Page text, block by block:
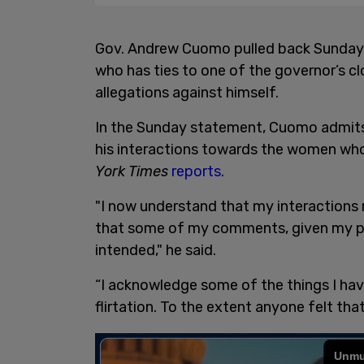
Gov. Andrew Cuomo pulled back
who has ties to one of the governor’s
allegations against himself.
In the Sunday statement, Cuomo
his interactions towards the women
York Times reports.
"I now understand that my interactions
that some of my comments, given my
intended," he said.
“I acknowledge some of the things I
flirtation. To the extent anyone felt